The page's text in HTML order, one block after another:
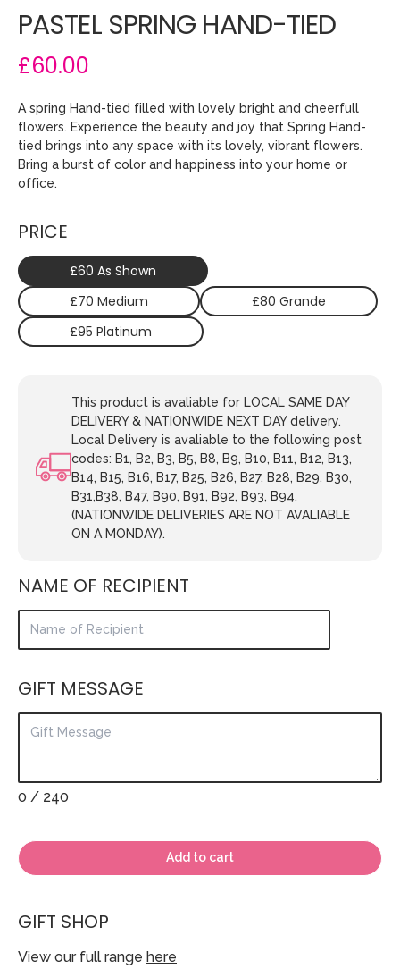
PASTEL SPRING HAND-TIED
£60.00
A spring Hand-tied filled with lovely bright and cheerfull
flowers. Experience the beauty and joy that Spring Hand-
tied brings into any space with its lovely, vibrant flowers.
Bring a burst of color and happiness into your home or
office.
PRICE
£60 As Shown
£70 Medium
£80 Grande
£95 Platinum
This product is avaliable for LOCAL SAME DAY
DELIVERY & NATIONWIDE NEXT DAY delivery.
Local Delivery is avaliable to the following post
codes: B1, B2, B3, B5, B8, B9, B10, B11, B12, B13,
B14, B15, B16, B17, B25, B26, B27, B28, B29, B30,
B31,B38, B47, B90, B91, B92, B93, B94.
(NATIONWIDE DELIVERIES ARE NOT AVALIABLE
ON A MONDAY).
NAME OF RECIPIENT
GIFT MESSAGE
0 / 240
Add to cart
GIFT SHOP
View our full range here